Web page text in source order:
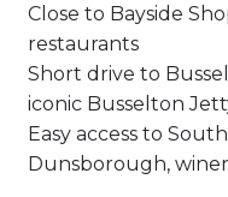
Close to Bayside
restaurants
Short drive to
iconic Busselton
Easy access to
Dunsborough,